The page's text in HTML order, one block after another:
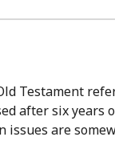
Testament
after six
are